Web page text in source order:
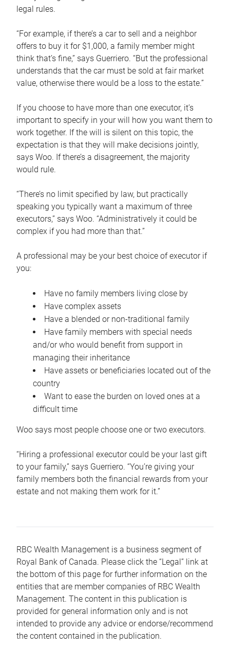
legal rules.
“For example, if there’s a car to sell and a neighbor
offers to buy it for $1,000, a family member might
think that’s fine,” says Guerriero. “But the professional
understands that the car must be sold at fair market
value, otherwise there would be a loss to the estate.”
If you choose to have more than one executor, it’s
important to specify in your will how you want them to
work together. If the will is silent on this topic, the
expectation is that they will make decisions jointly,
says Woo. If there’s a disagreement, the majority
would rule.
“There’s no limit specified by law, but practically
speaking you typically want a maximum of three
executors,” says Woo. “Administratively it could be
complex if you had more than that.”
A professional may be your best choice of executor if
you:
Have no family members living close by
Have complex assets
Have a blended or non-traditional family
Have family members with special needs
and/or who would benefit from support in
managing their inheritance
Have assets or beneficiaries located out of the
country
Want to ease the burden on loved ones at a
difficult time
Woo says most people choose one or two executors.
“Hiring a professional executor could be your last gift
to your family,” says Guerriero. “You’re giving your
family members both the financial rewards from your
estate and not making them work for it.”
RBC Wealth Management is a business segment of
Royal Bank of Canada. Please click the “Legal” link at
the bottom of this page for further information on the
entities that are member companies of RBC Wealth
Management. The content in this publication is
provided for general information only and is not
intended to provide any advice or endorse/recommend
the content contained in the publication.